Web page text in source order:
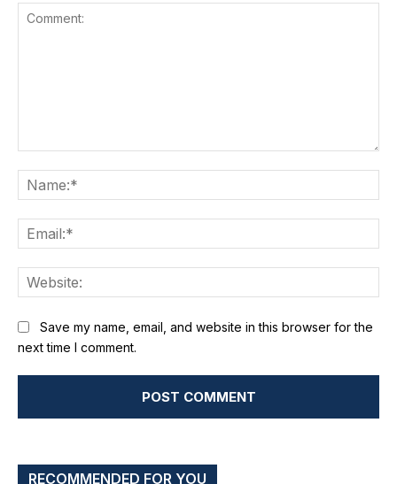
Save my name, email, and website in this browser for the
next time I comment.
RECOMMENDED FOR YOU